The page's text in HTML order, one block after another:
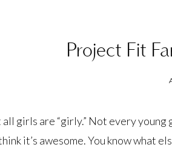
Project Fit
girls are “girly.” Not every
it’s awesome. You know what